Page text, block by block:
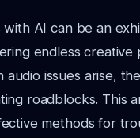
with AI can be an
endless creative
audio issues arise,
roadblocks. This
methods for